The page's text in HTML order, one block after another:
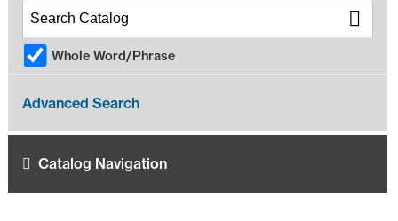
Whole Word/Phrase
Advanced Search
Catalog Navigation